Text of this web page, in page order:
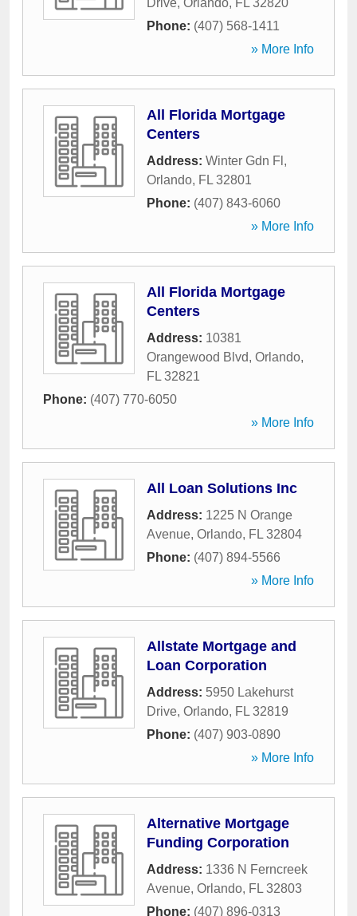
Drive, Orlando, FL 32820
Phone: (407) 568-1411
» More Info
All Florida Mortgage
Centers
Address: Winter Gdn Fl ,
Orlando, FL 32801
Phone: (407) 843-6060
» More Info
All Florida Mortgage
Centers
Address: 10381
Orangewood Blvd, Orlando,
FL 32821
Phone: (407) 770-6050
» More Info
All Loan Solutions Inc
Address: 1225 N Orange
Avenue, Orlando, FL 32804
Phone: (407) 894-5566
» More Info
Allstate Mortgage and
Loan Corporation
Address: 5950 Lakehurst
Drive, Orlando, FL 32819
Phone: (407) 903-0890
» More Info
Alternative Mortgage
Funding Corporation
Address: 1336 N Ferncreek
Avenue, Orlando, FL 32803
Phone: (407) 896-0313